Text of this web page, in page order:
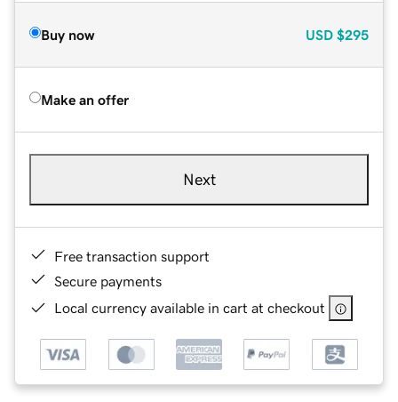
Buy now USD $295
Make an offer
Next
Free transaction support
Secure payments
Local currency available in cart at checkout